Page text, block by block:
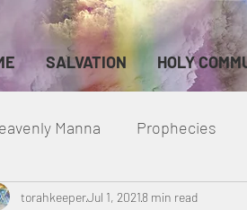
SALVATION HOLY
Manna Prophecies
Omer Metatron
torahkeeperJul 1, 20218 min read